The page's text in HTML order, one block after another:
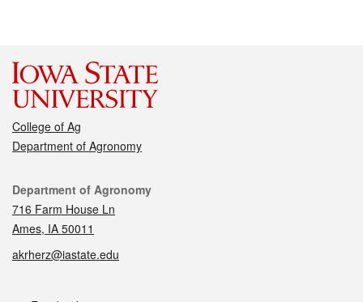
College of Ag
Department of Agronomy
Contact
Department of Agronomy
716 Farm House Ln
Ames, IA 50011
akrherz@iastate.edu